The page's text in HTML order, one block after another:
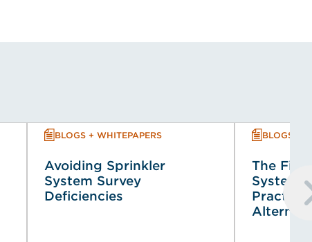
BLOGS + WHITEPAPERS
Avoiding Sprinkler
System Survey
Deficiencies
BLOGS +
The Fire
System